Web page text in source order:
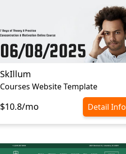
SkIllum
Courses Website Template
$10.8/mo Detail Info